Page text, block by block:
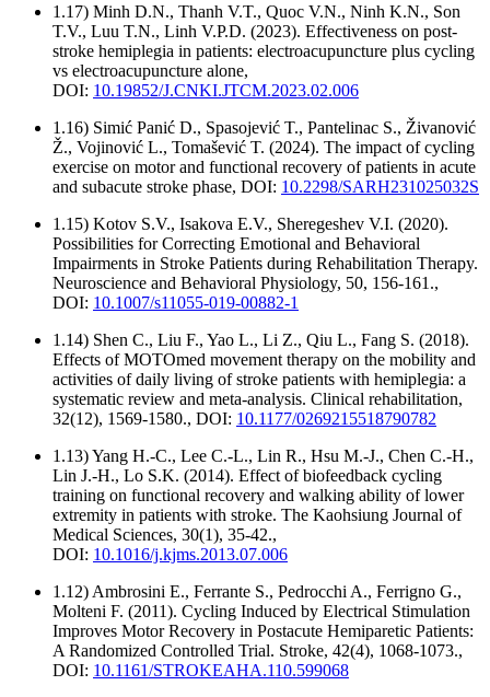
1.17) Minh D.N., Thanh V.T., Quoc V.N., Ninh K.N., Son
T.V., Luu T.N., Linh V.P.D. (2023). Effectiveness on post-
stroke hemiplegia in patients: electroacupuncture plus cycling
vs electroacupuncture alone,
DOI: 10.19852/J.CNKI.JTCM.2023.02.006
1.16) Simić Panić D., Spasojević T., Pantelinac S., Živanović
Ž., Vojinović L., Tomašević T. (2024). The impact of cycling
exercise on motor and functional recovery of patients in acute
and subacute stroke phase, DOI: 10.2298/SARH231025032S
1.15) Kotov S.V., Isakova E.V., Sheregeshev V.I. (2020).
Possibilities for Correcting Emotional and Behavioral
Impairments in Stroke Patients during Rehabilitation Therapy.
Neuroscience and Behavioral Physiology, 50, 156-161.,
DOI: 10.1007/s11055-019-00882-1
1.14) Shen C., Liu F., Yao L., Li Z., Qiu L., Fang S. (2018).
Effects of MOTOmed movement therapy on the mobility and
activities of daily living of stroke patients with hemiplegia: a
systematic review and meta-analysis. Clinical rehabilitation,
32(12), 1569-1580., DOI: 10.1177/0269215518790782
1.13) Yang H.-C., Lee C.-L., Lin R., Hsu M.-J., Chen C.-H.,
Lin J.-H., Lo S.K. (2014). Effect of biofeedback cycling
training on functional recovery and walking ability of lower
extremity in patients with stroke. The Kaohsiung Journal of
Medical Sciences, 30(1), 35-42.,
DOI: 10.1016/j.kjms.2013.07.006
1.12) Ambrosini E., Ferrante S., Pedrocchi A., Ferrigno G.,
Molteni F. (2011). Cycling Induced by Electrical Stimulation
Improves Motor Recovery in Postacute Hemiparetic Patients:
A Randomized Controlled Trial. Stroke, 42(4), 1068-1073.,
DOI: 10.1161/STROKEAHA.110.599068